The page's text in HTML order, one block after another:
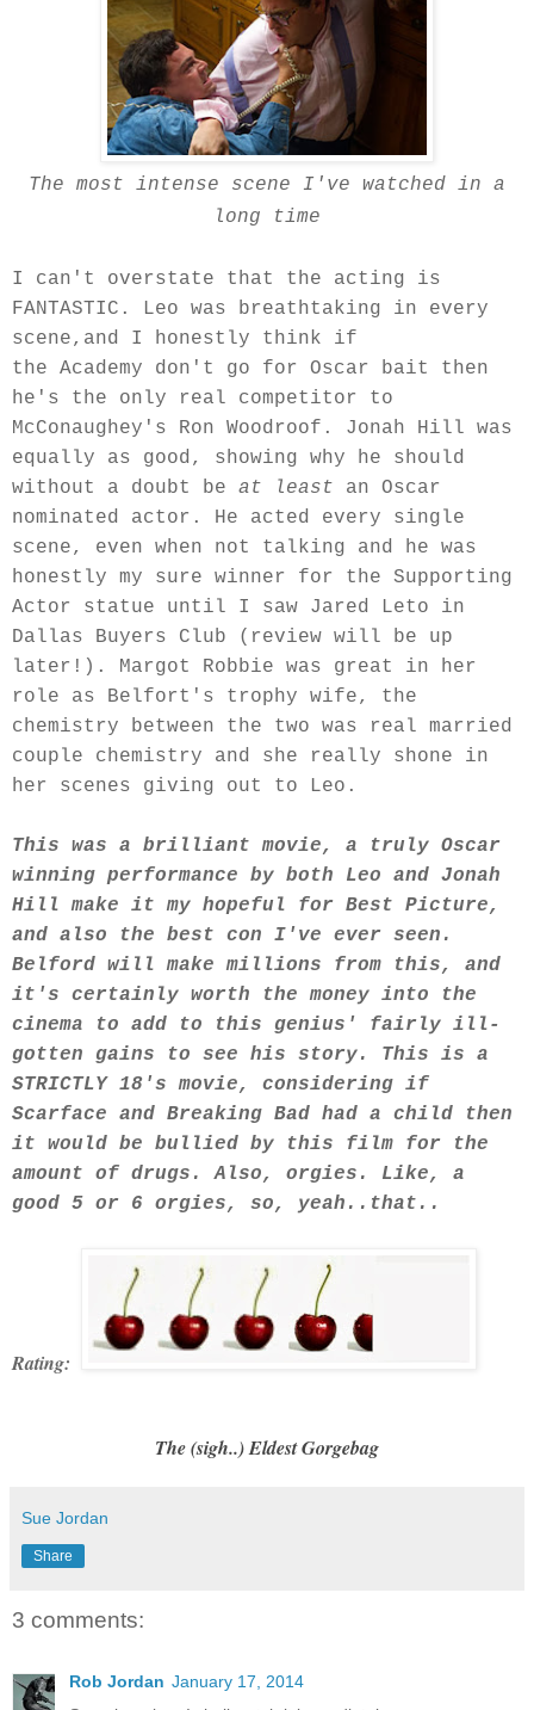
The most intense scene I've watched in a
long time
I can't overstate that the acting is
FANTASTIC. Leo was breathtaking in every
scene,and I honestly think if
the Academy don't go for Oscar bait then
he's the only real competitor to
McConaughey's Ron Woodroof. Jonah Hill was
equally as good, showing why he should
without a doubt be at least an Oscar
nominated actor.
He acted every single
scene, even when not talking and he was
honestly my sure winner for the Supporting
Actor statue until I saw Jared Leto in
Dallas Buyers Club (review will be up
later!). Margot Robbie was great in her
role as Belfort's trophy wife, the
chemistry between the two was real married
couple chemistry and she really shone in
her scenes giving out to Leo.
This was a brilliant movie, a truly Oscar
winning performance by both Leo and Jonah
Hill make it my hopeful for Best Picture,
and also the best con I've ever seen.
Belford will make millions from this, and
it's certainly worth the money into the
cinema to add to this genius' fairly ill-
gotten gains to see his story. This is a
STRICTLY 18's movie, considering if
Scarface and Breaking Bad had a child then
it would be bullied by this film for the
amount of drugs. Also, orgies. Like, a
good 5 or 6 orgies, so, yeah..that..
Rating:
The (sigh..) Eldest Gorgebag
Sue Jordan
Share
3 comments:
Rob Jordan January 17, 2014